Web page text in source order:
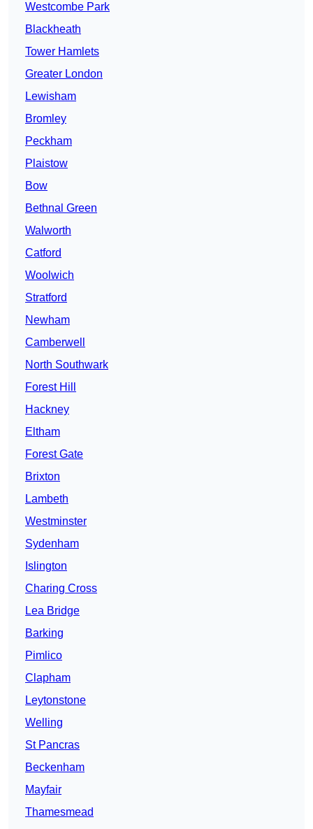
Westcombe Park
Blackheath
Tower Hamlets
Greater London
Lewisham
Bromley
Peckham
Plaistow
Bow
Bethnal Green
Walworth
Catford
Woolwich
Stratford
Newham
Camberwell
North Southwark
Forest Hill
Hackney
Eltham
Forest Gate
Brixton
Lambeth
Westminster
Sydenham
Islington
Charing Cross
Lea Bridge
Barking
Pimlico
Clapham
Leytonstone
Welling
St Pancras
Beckenham
Mayfair
Thamesmead